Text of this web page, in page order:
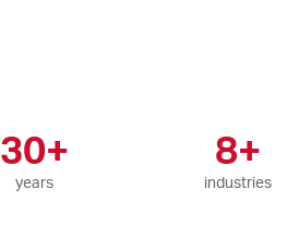
30+
years
8+
industries